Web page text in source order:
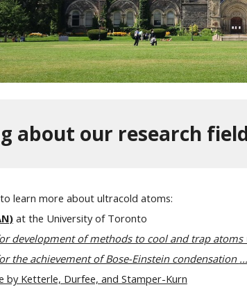
about our research
learn more about ultracold atoms:
at the University of Toronto
development of methods to cool and trap atoms
the achievement of Bose-Einstein condensation ...
by Ketterle, Durfee, and Stamper-Kurn